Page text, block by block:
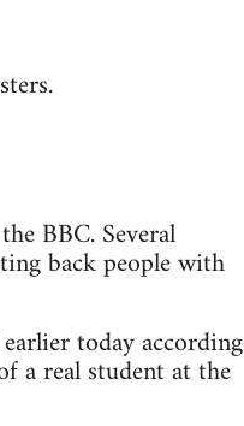
BBC. Several
back people with
today according
a real student at the